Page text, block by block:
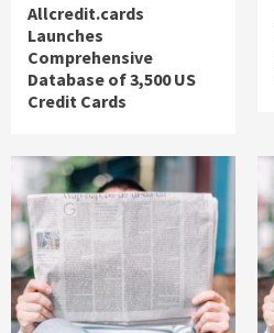
Allcredit.cards
Launches
Comprehensive
Database of 3,500 US
Credit Cards